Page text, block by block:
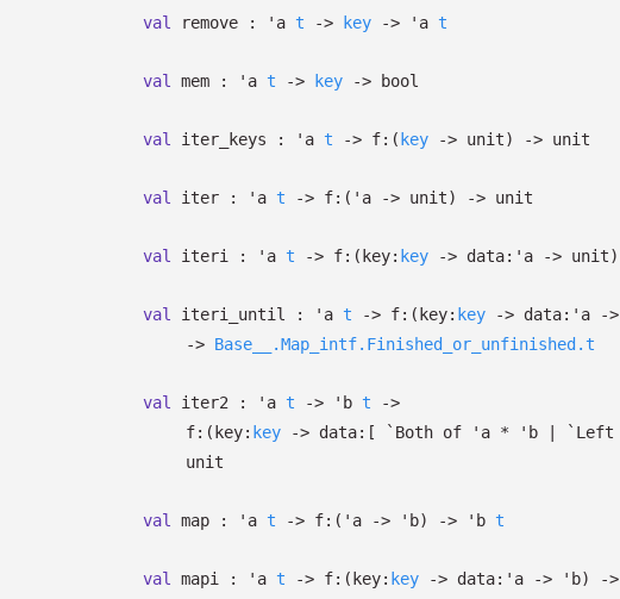
val remove : 'a t -> key -> 'a t
val mem : 'a t -> key -> bool
val iter_keys : 'a t -> f: ( key -> unit) -> unit
val iter : 'a t -> f: ( 'a -> unit) -> unit
val iteri : 'a t -> f: ( key: key -> data: 'a -> unit)
val iteri_until : 'a t -> f: ( key: key -> data: 'a ->
-> Base__.Map_intf.Finished_or_unfinished.t
val iter2 : 'a t -> 'b t
->
f: ( key: key -> data: [ `Both of 'a * 'b | `Left
unit
val map : 'a t -> f: ( 'a -> 'b) -> 'b t
val mapi : 'a t -> f: ( key: key -> data: 'a -> 'b) ->